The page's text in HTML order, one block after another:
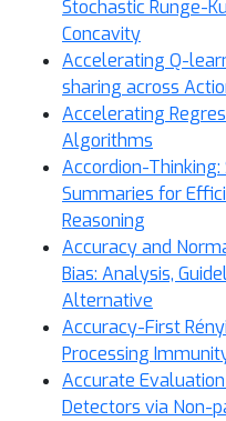
Stochastic Runge-
Concavity
Accelerating Q-
sharing across
Accelerating
Algorithms
Accordion-
Summaries for
Reasoning
Accuracy and
Bias: Analysis,
Alternative
Accuracy-First
Processing
Accurate
Detectors via Non-